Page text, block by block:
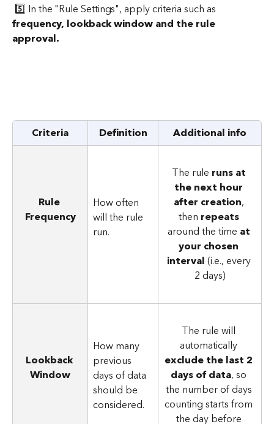
5️⃣ In the "Rule Settings", apply criteria such as
frequency, lookback window and the rule
approval.
Criteria Definition Additional info
Rule
Frequency
How often
will the rule
run.
The rule runs at
the next hour
after creation,
then repeats
around the time at
your chosen
interval (i.e., every
2 days)
Lookback
Window
How many
previous
days of data
should be
considered.
The rule will
automatically
exclude the last 2
days of data, so
the number of days
counting starts from
the day before